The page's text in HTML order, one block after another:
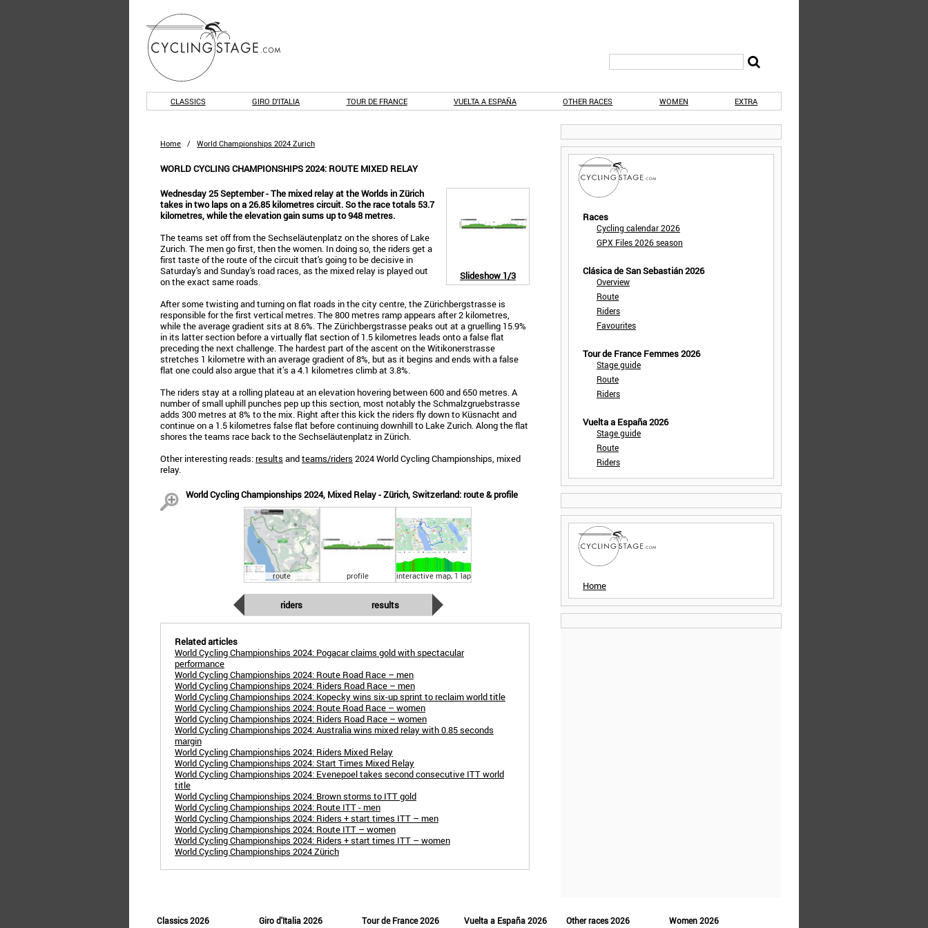
CLASSICS GIRO D'ITALIA TOUR DE FRANCE VUELTA A ESPAÑA OTHER RACES WOMEN EXTRA
Home / World Championships 2024 Zurich
WORLD CYCLING CHAMPIONSHIPS 2024: ROUTE MIXED RELAY
Slideshow 1/3
Wednesday 25 September - The mixed relay at the Worlds in Zürich
takes in two laps on a 26.85 kilometres circuit. So the race totals 53.7
kilometres, while the elevation gain sums up to 948 metres.
The teams set off from the Sechseläutenplatz on the shores of Lake
Zurich. The men go first, then the women. In doing so, the riders get a
first taste of the route of the circuit that's going to be decisive in
Saturday's and Sunday's road races, as the mixed relay is played out
on the exact same roads.
After some twisting and turning on flat roads in the city centre, the Zürichbergstrasse is
responsible for the first vertical metres. The 800 metres ramp appears after 2 kilometres,
while the average gradient sits at 8.6%. The Zürichbergstrasse peaks out at a gruelling 15.9%
in its latter section before a virtually flat section of 1.5 kilometres leads onto a false flat
preceding the next challenge. The hardest part of the ascent on the Witikonerstrasse
stretches 1 kilometre with an average gradient of 8%, but as it begins and ends with a false
flat one could also argue that it’s a 4.1 kilometres climb at 3.8%.
The riders stay at a rolling plateau at an elevation hovering between 600 and 650 metres. A
number of small uphill punches pep up this section, most notably the Schmalzgruebstrasse
adds 300 metres at 8% to the mix. Right after this kick the riders fly down to Küsnacht and
continue on a 1.5 kilometres false flat before continuing downhill to Lake Zurich. Along the flat
shores the teams race back to the Sechseläutenplatz in Zürich.
Other interesting reads:results andteams/riders 2024 World Cycling Championships, mixed
relay.
World Cycling Championships 2024, Mixed Relay - Zürich, Switzerland: route & profile
route profile interactive map, 1 lap
riders results
Related articles
World Cycling Championships 2024: Pogacar claims gold with spectacular
performance
World Cycling Championships 2024: Route Road Race – men
World Cycling Championships 2024: Riders Road Race – men
World Cycling Championships 2024: Kopecky wins six-up sprint to reclaim world title
World Cycling Championships 2024: Route Road Race – women
World Cycling Championships 2024: Riders Road Race – women
World Cycling Championships 2024: Australia wins mixed relay with 0.85 seconds
margin
World Cycling Championships 2024: Riders Mixed Relay
World Cycling Championships 2024: Start Times Mixed Relay
World Cycling Championships 2024: Evenepoel takes second consecutive ITT world
title
World Cycling Championships 2024: Brown storms to ITT gold
World Cycling Championships 2024: Route ITT - men
World Cycling Championships 2024: Riders + start times ITT – men
World Cycling Championships 2024: Route ITT – women
World Cycling Championships 2024: Riders + start times ITT – women
World Cycling Championships 2024 Zürich
Races
Cycling calendar 2026
GPX Files 2026 season
Clásica de San Sebastián 2026
Overview
Route
Riders
Favourites
Tour de France Femmes 2026
Stage guide
Route
Riders
Vuelta a España 2026
Stage guide
Route
Riders
Home
Classics 2026
Giro d'Italia 2026
Tour de France 2026
Vuelta a España 2026
Other races 2026
Women 2026